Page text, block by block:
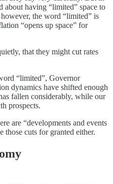
about having “limited” space to
the word “limited” is
“opens up space” for
that they might cut rates
“limited”, Governor
dynamics have shifted enough
fallen considerably, while our
prospects.
are “developments and events
those cuts for granted either.